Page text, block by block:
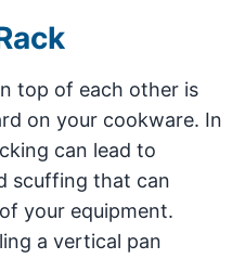
top of each other is
on your cookware. In
can lead to
scuffing that can
your equipment.
a vertical pan